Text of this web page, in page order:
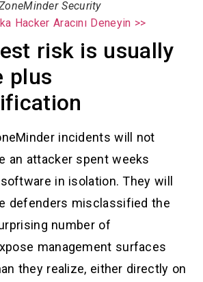
Security
Hacker Aracını Deneyin >>
risk is usually
plus
incidents will not
an attacker spent weeks
in isolation. They will
defenders misclassified the
number of
management surfaces
they realize, either directly on